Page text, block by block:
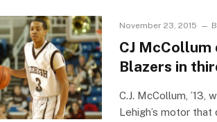
November 23, 2015
CJ
Blazers in
C.J. McCollum, ’13,
Lehigh’s motor